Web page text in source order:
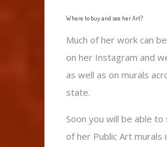
Where to buy and see her Art?
Much of her work can
on her Instagram and
as well as on murals
state.
Soon you will be able to
of her Public Art murals